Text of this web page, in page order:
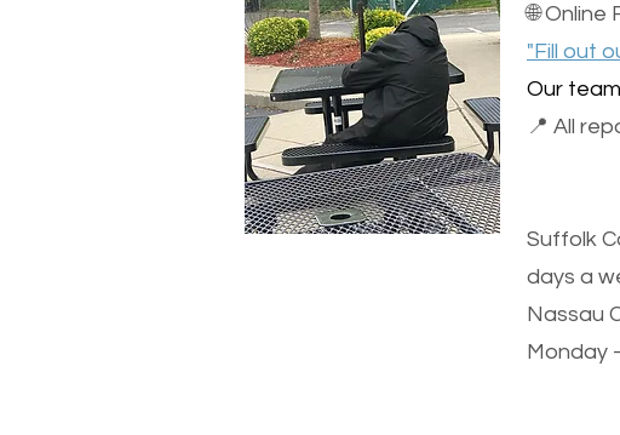
🌐
"Fill out
Our
📍 All
Suffolk
days a
Nassau
Monday